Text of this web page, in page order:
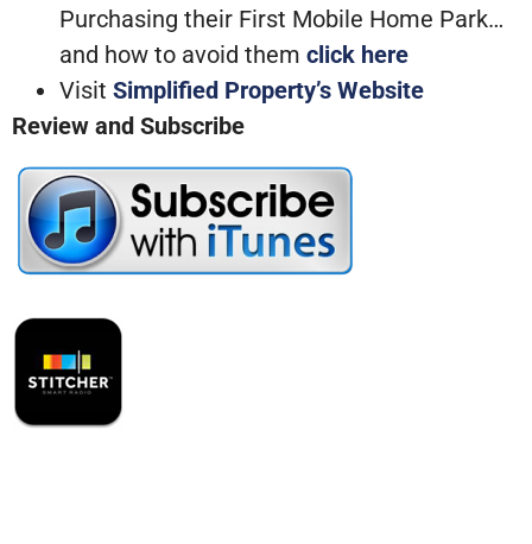
Purchasing their First Mobile Home Park…
and how to avoid them click here
Visit Simplified Property’s Website
Review and Subscribe